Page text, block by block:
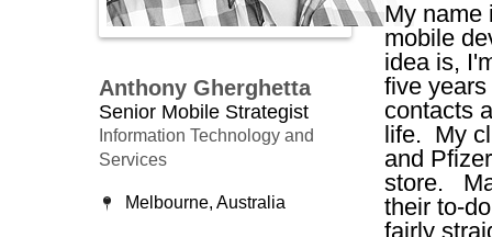
Anthony Gherghetta
Senior Mobile Strategist
Information Technology and
Services
Melbourne, Australia
My name
mobile
idea is,
five
contacts
life. My
and
store.
their to-
fairly